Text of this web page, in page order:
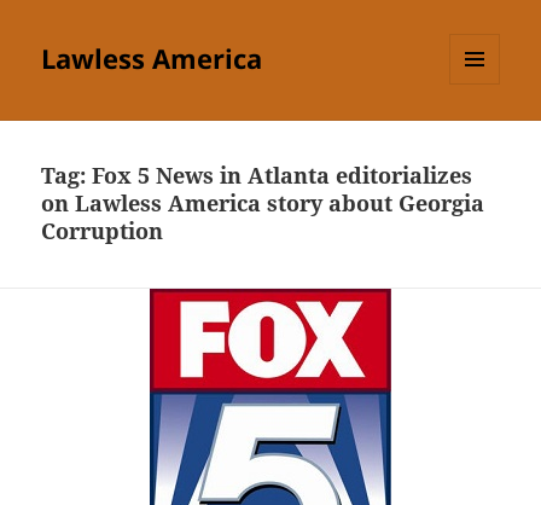
Lawless America
Tag:Fox 5 News in Atlanta editorializes
on Lawless America story about Georgia
Corruption